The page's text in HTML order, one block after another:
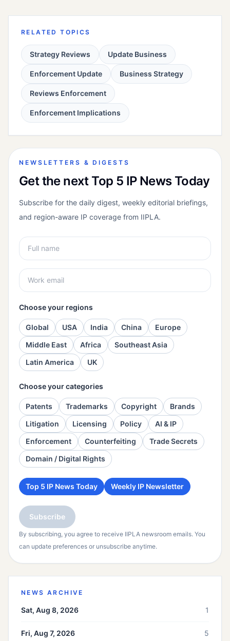
RELATED TOPICS
Strategy Reviews Update Business
Enforcement Update Business Strategy
Reviews Enforcement
Enforcement Implications
NEWSLETTERS & DIGESTS
Get the next Top 5 IP News Today
Subscribe for the daily digest, weekly editorial briefings,
and region-aware IP coverage from IIPLA.
Choose your regions
Global USA India China
Europe
Middle East
Africa
Southeast Asia
Latin America
UK
Choose your categories
Patents Trademarks Copyright
Brands
Litigation
Licensing Policy
AI & IP
Enforcement
Counterfeiting
Trade Secrets
Domain / Digital Rights
Top 5 IP News Today Weekly IP Newsletter
Subscribe
By subscribing, you agree to receive IIPLA newsroom emails. You
can update preferences or unsubscribe anytime.
NEWS ARCHIVE
Sat, Aug 8, 2026 1
Fri, Aug 7, 2026 5